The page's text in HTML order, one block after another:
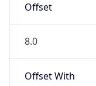
Offset
8.0
Offset With